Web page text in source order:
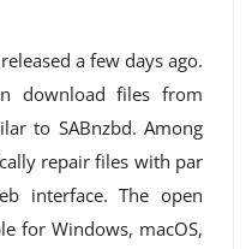
a few days ago.
download files from
to SABnzbd. Among
repair files with par
interface. The open
for Windows, macOS,